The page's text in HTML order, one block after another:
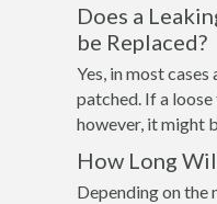
Does a
be Replaced?
Yes, in most
patched. If a
however, it might
How Long
Depending on the